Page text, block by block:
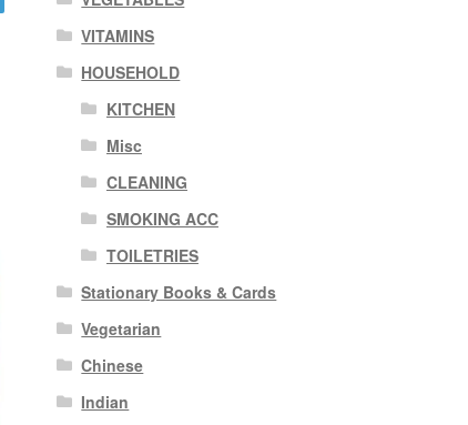
VITAMINS
HOUSEHOLD
KITCHEN
Misc
CLEANING
SMOKING ACC
TOILETRIES
Stationary Books & Cards
Vegetarian
Chinese
Indian